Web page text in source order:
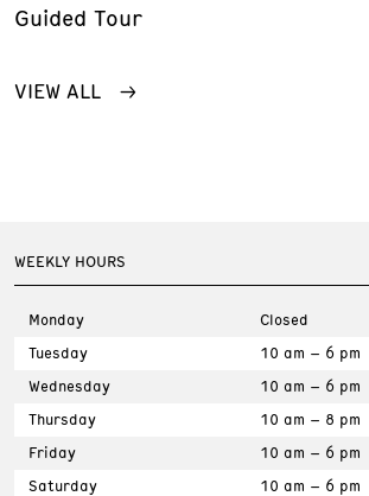
Guided Tour
VIEW ALL
WEEKLY HOURS
Monday
Closed
Tuesday
10 am – 6 pm
Wednesday
10 am – 6 pm
Thursday
10 am – 8 pm
Friday
10 am – 6 pm
Saturday
10 am – 6 pm